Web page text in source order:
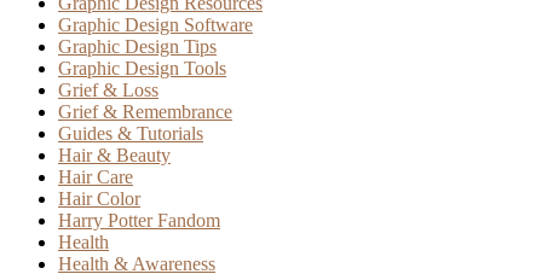
Graphic Design Software
Graphic Design Tips
Graphic Design Tools
Grief & Loss
Grief & Remembrance
Guides & Tutorials
Hair & Beauty
Hair Care
Hair Color
Harry Potter Fandom
Health
Health & Awareness